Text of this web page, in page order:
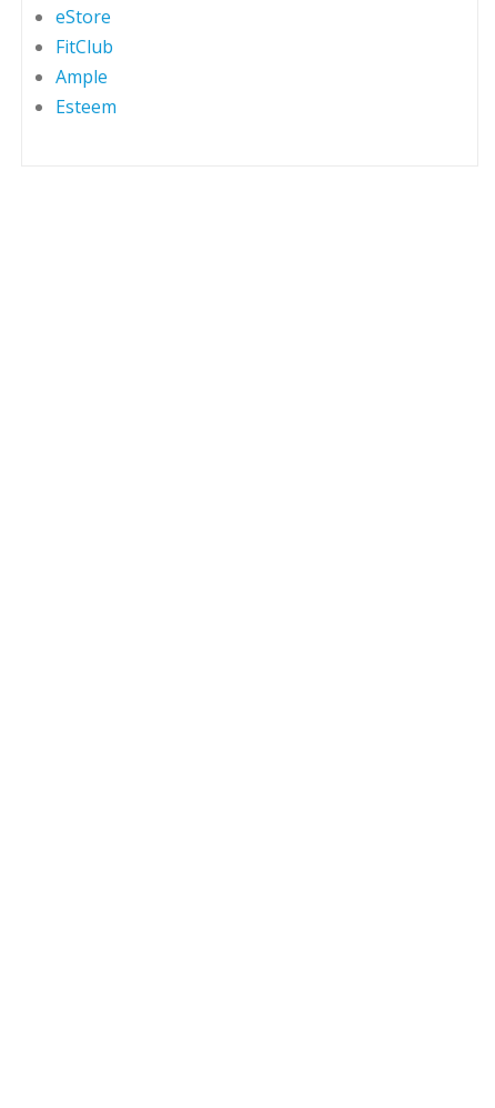
eStore
FitClub
Ample
Esteem